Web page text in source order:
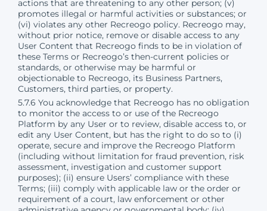
actions that are threatening to any other person; (v)
promotes illegal or harmful activities or substances; or
(vi) violates any other Recreogo policy. Recreogo may,
without prior notice, remove or disable access to any
User Content that Recreogo finds to be in violation of
these Terms or Recreogo’s then-current policies or
standards, or otherwise may be harmful or
objectionable to Recreogo, its Business Partners,
Customers, third parties, or property.
5.7.6 You acknowledge that Recreogo has no obligation
to monitor the access to or use of the Recreogo
Platform by any User or to review, disable access to, or
edit any User Content, but has the right to do so to (i)
operate, secure and improve the Recreogo Platform
(including without limitation for fraud prevention, risk
assessment, investigation and customer support
purposes); (ii) ensure Users’ compliance with these
Terms; (iii) comply with applicable law or the order or
requirement of a court, law enforcement or other